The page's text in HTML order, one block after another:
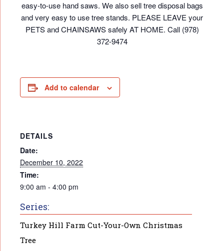
easy-to-use hand saws. We also sell tree disposal bags
and very easy to use tree stands. PLEASE LEAVE your
PETS and CHAINSAWS safely AT HOME. Call (978)
372-9474
Add to calendar
DETAILS
Date:
December 10, 2022
Time:
9:00 am - 4:00 pm
Series:
Turkey Hill Farm Cut-Your-Own Christmas
Tree